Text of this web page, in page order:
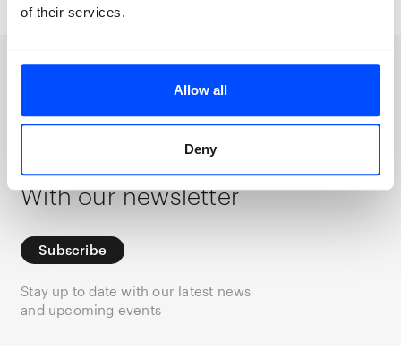
of their services.
Allow all
Deny
Newsletter
We keep you posted
With our newsletter
Subscribe
Stay up to date with our latest news
and upcoming events